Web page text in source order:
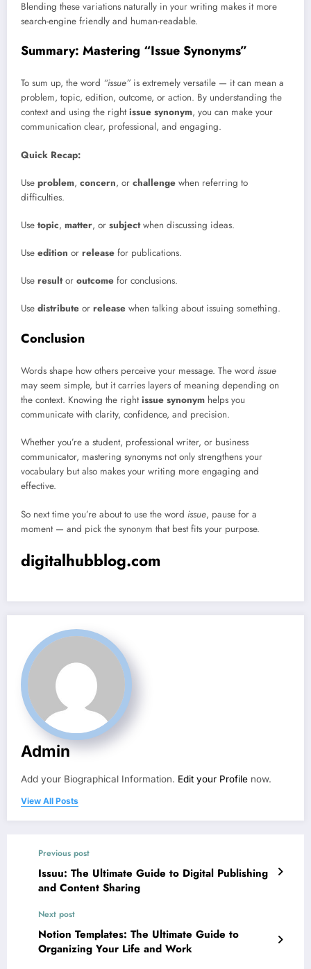
Blending these variations naturally in your writing makes it more
search-engine friendly and human-readable.
Summary: Mastering “Issue Synonyms”
To sum up, the word “issue”is extremely versatile — it can mean a
problem, topic, edition, outcome, or action. By understanding the
context and using the rightissue synonym, you can make your
communication clear, professional, and engaging.
Quick Recap:
Use problem, concern, or challenge when referring to
difficulties.
Use topic, matter, or subjectwhen discussing ideas.
Use edition or release for publications.
Use resultor outcome for conclusions.
Use distribute or release when talking about issuing something.
Conclusion
Words shape how others perceive your message. The word issue
may seem simple, but it carries layers of meaning depending on
the context. Knowing the rightissue synonym helps you
communicate with clarity, confidence, and precision.
Whether you’re a student, professional writer, or business
communicator, mastering synonyms not only strengthens your
vocabulary but also makes your writing more engaging and
effective.
So next time you’re about to use the word issue, pause for a
moment — and pick the synonym that best fits your purpose.
digitalhubblog.com
Admin
Add your Biographical Information. Edit your Profile now.
View All Posts
Previous post
Issuu: The Ultimate Guide to Digital Publishing
and Content Sharing
Next post
Notion Templates: The Ultimate Guide to
Organizing Your Life and Work